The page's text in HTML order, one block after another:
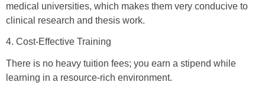
medical universities, which makes them very conducive to
clinical research and thesis work.
4. Cost-Effective Training
There is no heavy tuition fees; you earn a stipend while
learning in a resource-rich environment.